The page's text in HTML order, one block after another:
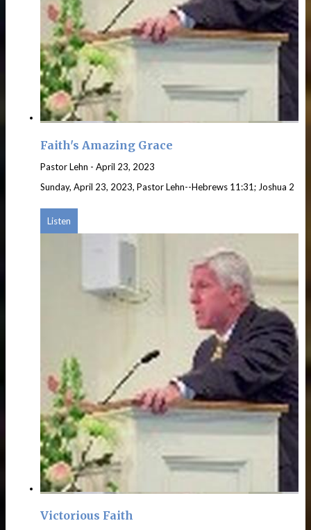
Faith's Amazing Grace
Pastor Lehn - April 23, 2023
Sunday, April 23, 2023, Pastor Lehn--Hebrews 11:31; Joshua 2
Listen
Victorious Faith